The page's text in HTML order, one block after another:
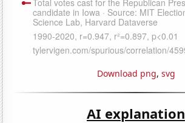
Download png, svg
AI explanation